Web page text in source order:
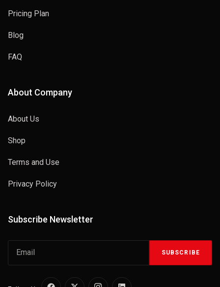
Pricing Plan
Blog
FAQ
About Company
About Us
Shop
Terms and Use
Privacy Policy
Subscribe Newsletter
SUBSCRIBE